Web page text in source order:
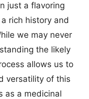
just a flavoring
rich history and
we may never
the likely
allows us to
versatility of this
as a medicinal